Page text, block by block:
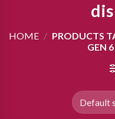
HOME / PRODUCTS
GEN